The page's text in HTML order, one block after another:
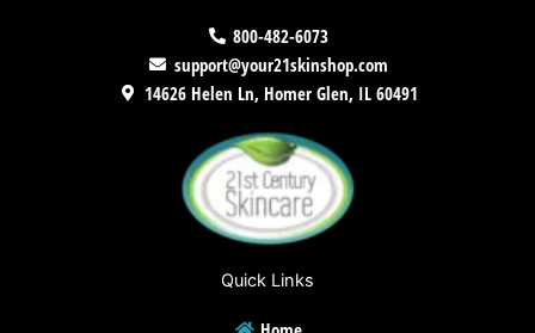
800-482-6073
support@your21skinshop.com
14626 Helen Ln, Homer Glen, IL 60491
Quick Links